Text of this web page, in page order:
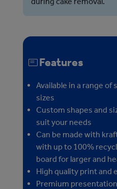
Features
Available in a range of
sizes
Custom shapes and
suit your needs
Can be made with
with up to 100%
board for larger and
High quality print and
Premium